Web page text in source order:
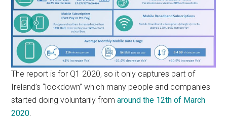
The report is for Q1 2020, so it only captures part of
Ireland’s “lockdown” which many people and companies
started doing voluntarily fromaround the 12th of March
2020.